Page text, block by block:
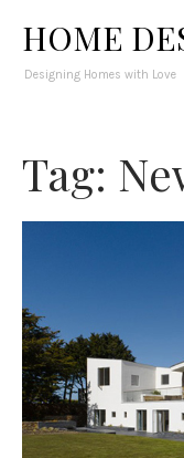
HOME
Designing Homes with Love
Tag: